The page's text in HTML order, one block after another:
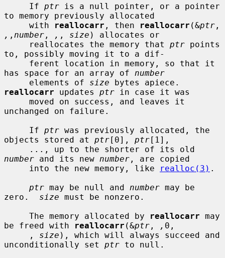
     If
ptr is a null pointer, or a pointer
to memory previously allocated
     with
reallocarr , then reallocarr (&ptr
, , number , , , size ) allocates or
     reallocates the memory that
ptr points
to, possibly moving it to a dif-
has space for an array of number
     elements of
size
reallocarr updates ptr in case it was
unchanged on failure.
     If
ptr was previously allocated, the
objects stored at ptr[0], ptr[1],
number and its new number , are copied
     into the new memory, like
realloc(3) .
ptr may be null and number may be
zero. size must be nonzero.
     The memory allocated by
reallocarr may
be freed with
reallocarr (&ptr , , 0,
     ,
size ), which will always succeed and
unconditionally set ptr to null.